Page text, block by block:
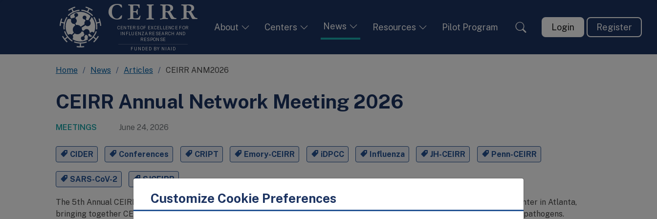
CEIRR
CENTERS OF EXCELLENCE FOR
INFLUENZA RESEARCH AND
RESPONSE
FUNDED BY NIAID
About Centers News Resources Pilot Program Login Register
Home News Articles CEIRR ANM2026
CEIRR Annual Network Meeting 2026
MEETINGS June 24, 2026
CIDER Conferences CRIPT Emory-CEIRR iDPCC Influenza JH-CEIRR Penn-CEIRR
SARS-CoV-2 SJCEIRR
The 5th Annual CEIRR Network Meeting convened researchers from May 26th–29th, 2026, at the Emory University Student Center in Atlanta,
bringing together CEIRR-funded investigators for four days of scientific exchange on influenza and other emerging respiratory pathogens.
Customize Cookie Preferences